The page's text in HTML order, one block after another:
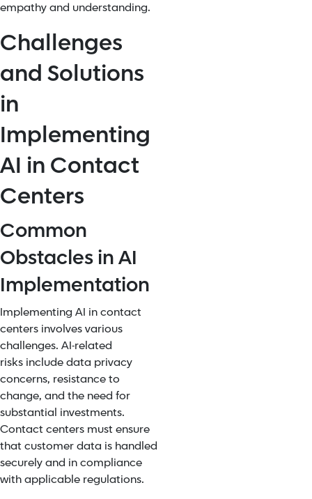
empathy and understanding.
Challenges
and Solutions
in
Implementing
AI in Contact
Centers
Common
Obstacles in AI
Implementation
Implementing AI in contact
centers involves various
challenges. AI-related
risks include data privacy
concerns, resistance to
change, and the need for
substantial investments.
Contact centers must ensure
that customer data is handled
securely and incompliance
with applicable regulations.